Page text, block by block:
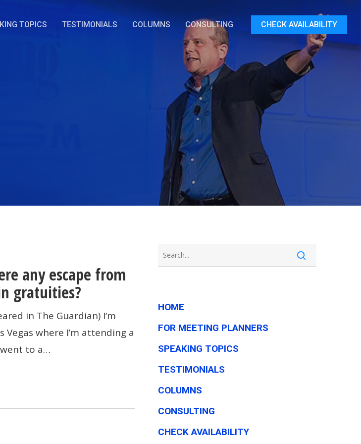
TOPICS TESTIMONIALS COLUMNS CONSULTING CHECK AVAILABILITY
any escape from
gratuities?
in The Guardian) I‘m
where I’m attending a
to a…
HOME
FOR MEETING PLANNERS
SPEAKING TOPICS
TESTIMONIALS
COLUMNS
CONSULTING
CHECK AVAILABILITY